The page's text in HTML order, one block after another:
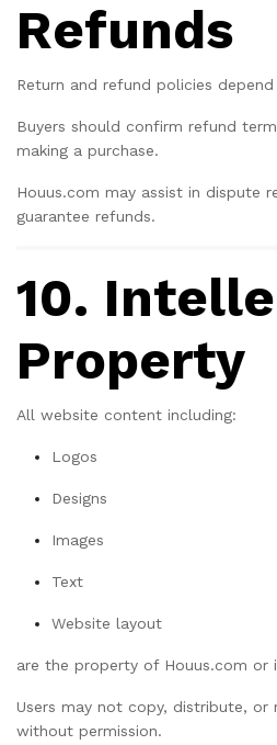
Refunds
Return and refund policies
Buyers should confirm refund
making a purchase.
Houus.com may assist in dispute
guarantee refunds.
10.
Property
All website content including:
Logos
Designs
Images
Text
Website layout
are the property of Houus.com or
Users may not copy, distribute, or
without permission.